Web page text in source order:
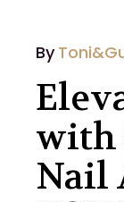
By
with
Nail